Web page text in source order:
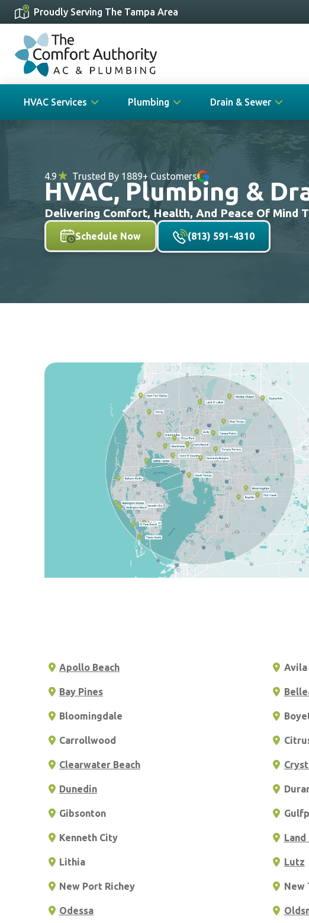
Proudly Serving The Tampa Area
HVAC Services Plumbing Drain & Sewer
4.9 Trusted By 1889+ Customers
HVAC, Plumbing &
Delivering Comfort, Health, And Peace Of Mind
Schedule Now (813) 591-4310
Apollo Beach Avila
Bay Pines
Bloomingdale
Carrollwood
Clearwater Beach
Dunedin
Gibsonton
Kenneth City Land
Lithia Lutz
New Port Richey New
Odessa